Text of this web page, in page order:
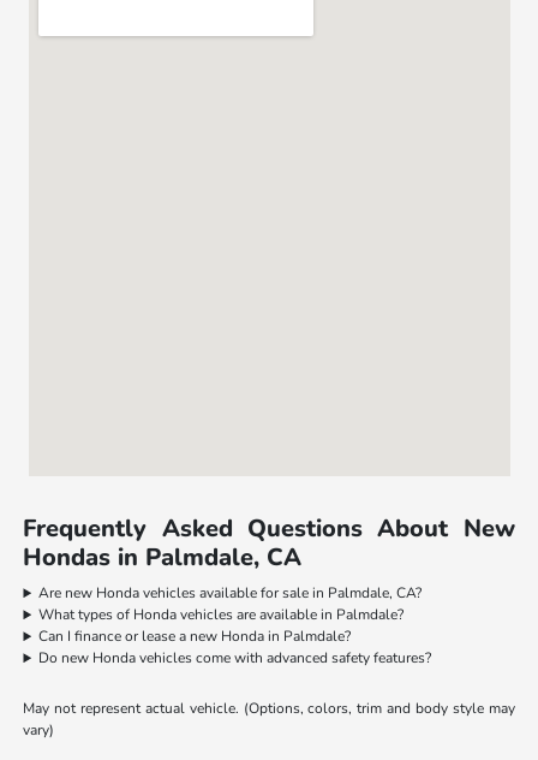
Frequently Asked Questions About New
Hondas in Palmdale, CA
Are new Honda vehicles available for sale in Palmdale, CA?
What types of Honda vehicles are available in Palmdale?
Can I finance or lease a new Honda in Palmdale?
Do new Honda vehicles come with advanced safety features?
May not represent actual vehicle. (Options, colors, trim and body style may
vary)